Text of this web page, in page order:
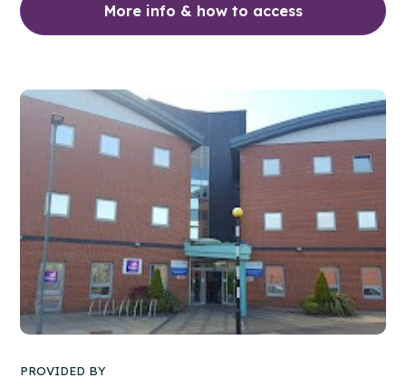
More info & how to access
PROVIDED BY